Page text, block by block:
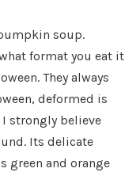
soup.
format you eat it
They always
deformed is
strongly believe
Its delicate
green and orange